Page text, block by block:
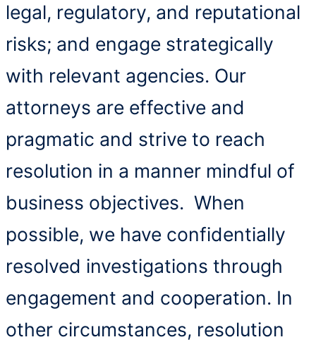
legal, regulatory, and reputational
risks; and engage strategically
with relevant agencies. Our
attorneys are effective and
pragmatic and strive to reach
resolution in a manner mindful of
business objectives. When
possible, we have confidentially
resolved investigations through
engagement and cooperation. In
other circumstances, resolution